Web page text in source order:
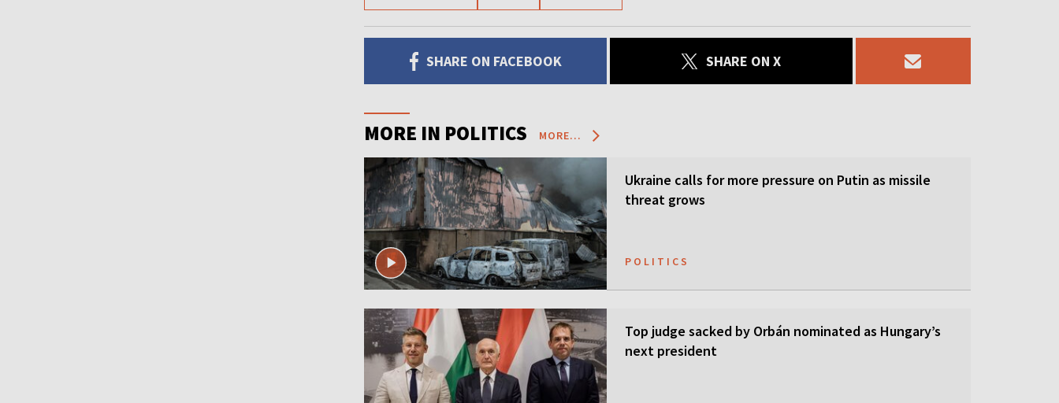
SHARE ON FACEBOOK SHARE ON X
MORE IN POLITICS MORE...
Ukraine calls for more pressure on Putin as missile
threat grows
POLITICS
Top judge sacked by Orbán nominated as Hungary’s
next president